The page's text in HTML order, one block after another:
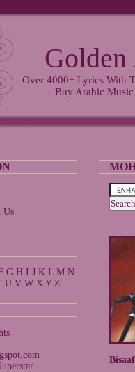
Over 4000+ Lyrics With
Buy Arabic
Us
G H I J K L M N
U V W X Y Z